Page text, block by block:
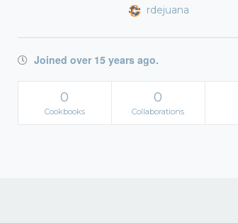
rdejuana
Joined over 15 years ago.
0
Cookbooks
0
Collaborations